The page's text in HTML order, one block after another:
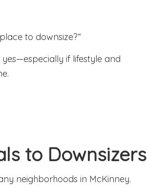
to downsize?”
if lifestyle and
to Downsizers
neighborhoods in McKinney.